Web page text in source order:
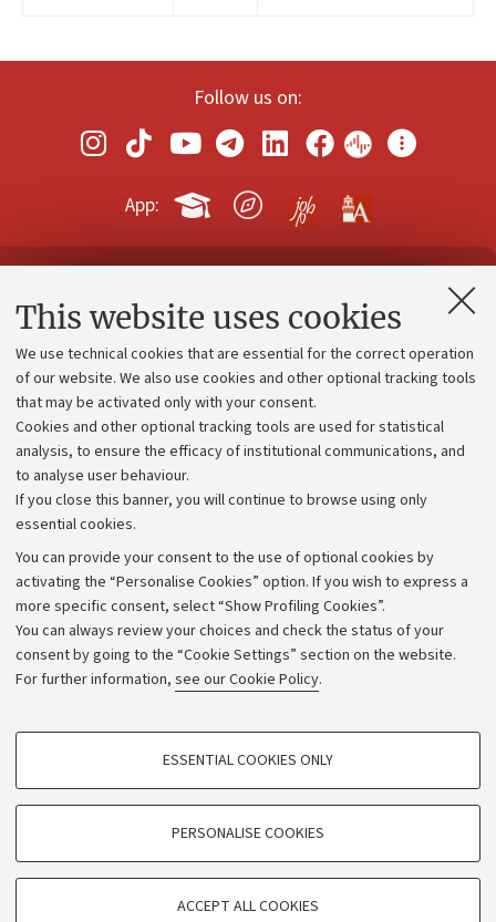
This website uses cookies
We use technical cookies that are essential for the correct operation
of our website. We also use cookies and other optional tracking tools
that may be activated only with your consent.
Cookies and other optional tracking tools are used for statistical
analysis, to ensure the efficacy of institutional communications, and
to analyse user behaviour.
If you close this banner, you will continue to browse using only
essential cookies.
You can provide your consent to the use of optional cookies by
activating the “Personalise Cookies” option. If you wish to express a
more specific consent, select “Show Profiling Cookies”.
You can always review your choices and check the status of your
consent by going to the “Cookie Settings” section on the website.
For further information, see our Cookie Policy.
PROFILING COOKIES - OPTIONAL
TECHNICAL COOKIES - ESSENTIAL
ESSENTIAL COOKIES ONLY
PERSONALISE COOKIES
ACCEPT ALL COOKIES
Follow us on:
App:
Contacts and certified e-mail (PEC)
Administrative divisions
Work with us
Alumni community
Strategic plan
University budgets
Calls and competitions
Transparent administration
Appeals lodged
Merchandising - UniboStore
Website and accessibility information
Accessibility statement
Privacy policy and legal notes
Cookie Settings
©Copyright 2026 - ALMA MATER STUDIORUM - Università di
Bologna - Via Zamboni,33 - 40126Bologna - PI: